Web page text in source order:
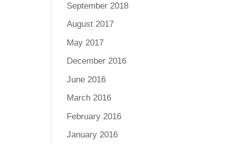
September 2018
August 2017
May 2017
December 2016
June 2016
March 2016
February 2016
January 2016